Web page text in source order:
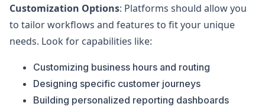
Customization Options: Platforms should allow you
to tailor workflows and features to fit your unique
needs. Look for capabilities like:
Customizing business hours and routing
Designing specific customer journeys
Building personalized reporting dashboards